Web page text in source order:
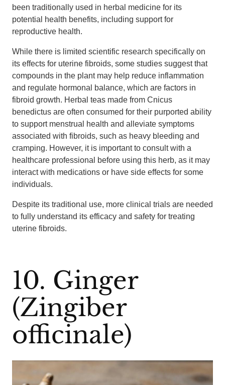
been traditionally used in herbal medicine for its
potential health benefits, including support for
reproductive health.
While there is limited scientific research specifically on
its effects for uterine fibroids, some studies suggest that
compounds in the plant may help reduce inflammation
and regulate hormonal balance, which are factors in
fibroid growth. Herbal teas made from Cnicus
benedictus are often consumed for their purported ability
to support menstrual health and alleviate symptoms
associated with fibroids, such as heavy bleeding and
cramping. However, it is important to consult with a
healthcare professional before using this herb, as it may
interact with medications or have side effects for some
individuals.
Despite its traditional use, more clinical trials are needed
to fully understand its efficacy and safety for treating
uterine fibroids.
10. Ginger
(Zingiber
officinale)